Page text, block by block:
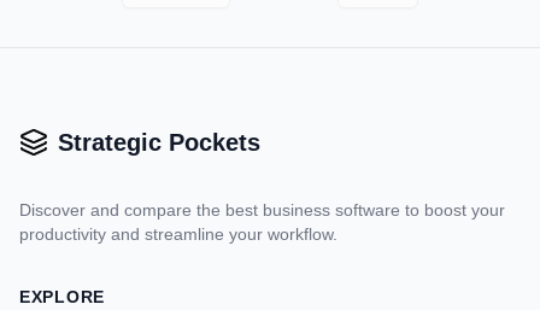
Strategic Pockets
Discover and compare the best business software to boost your
productivity and streamline your workflow.
EXPLORE